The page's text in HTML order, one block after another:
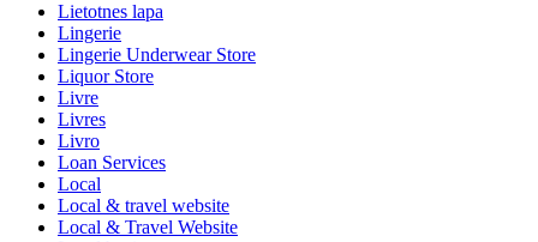
Lietotnes lapa
Lingerie
Lingerie Underwear Store
Liquor Store
Livre
Livres
Livro
Loan Services
Local
Local & travel website
Local & Travel Website